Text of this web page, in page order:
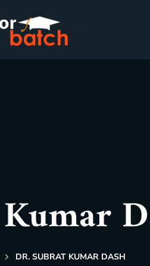
DR. SUBRAT KUMAR DASH